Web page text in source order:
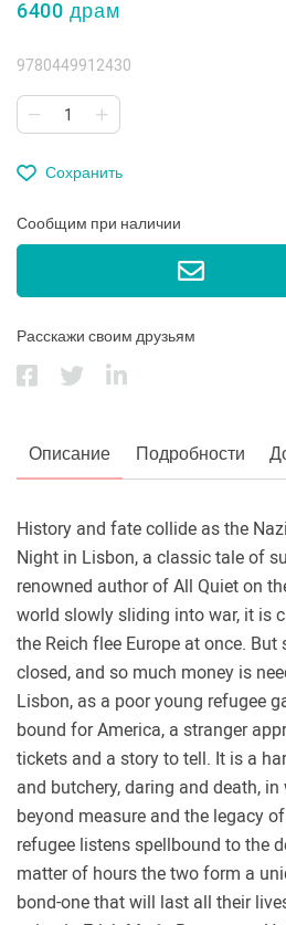
6400 драм
9780449912430
Сохранить
Сообщим при наличии
Расскажи своим друзьям
Описание Подробности
History and fate collide as the
Night in Lisbon, a classic tale of
renowned author of All Quiet on
world slowly sliding into war, it is
the Reich flee Europe at once. But
closed, and so much money is
Lisbon, as a poor young refugee
bound for America, a stranger
tickets and a story to tell. It is a
and butchery, daring and death,
beyond measure and the legacy
refugee listens spellbound to the
matter of hours the two form a
bond-one that will last all their